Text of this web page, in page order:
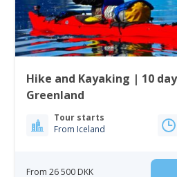
Hike and Kayaking | 10
Greenland
Tour starts
From Iceland
From 26 500 DKK